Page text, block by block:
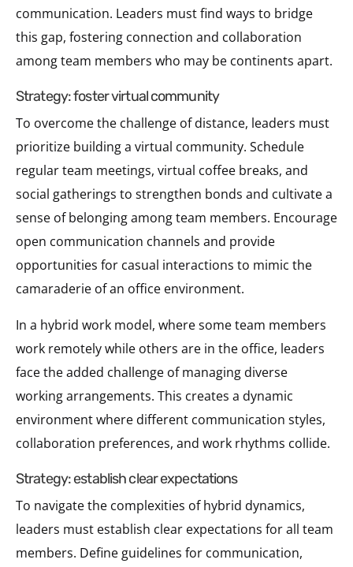
communication. Leaders must find ways to bridge
this gap, fostering connection and collaboration
among team members who may be continents apart.
strategy: foster virtual community
To overcome the challenge of distance, leaders must
prioritize building a virtual community. Schedule
regular team meetings, virtual coffee breaks, and
social gatherings to strengthen bonds and cultivate a
sense of belonging among team members. Encourage
open communication channels and provide
opportunities for casual interactions to mimic the
camaraderie of an office environment.
In a hybrid work model, where some team members
work remotely while others are in the office, leaders
face the added challenge of managing diverse
working arrangements. This creates a dynamic
environment where different communication styles,
collaboration preferences, and work rhythms collide.
strategy: establish clear expectations
To navigate the complexities of hybrid dynamics,
leaders must establish clear expectations for all team
members. Define guidelines for communication,